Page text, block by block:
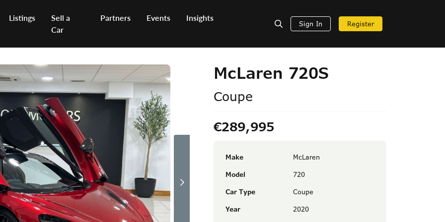
Listings
Sell a
Car
Partners Events Insights
Sign In Register
McLaren 720S
Coupe
€289,995
Make
McLaren
Model
720
Car Type
Coupe
Year
2020